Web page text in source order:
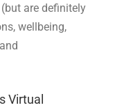
are definitely
wellbeing,
Virtual